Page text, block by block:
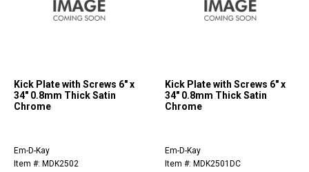
Kick Plate with Screws 6" x
34" 0.8mm Thick Satin
Chrome
Em-D-Kay
Item #: MDK2502
Kick Plate with Screws 6" x
34" 0.8mm Thick Satin
Chrome
Em-D-Kay
Item #: MDK2501DC